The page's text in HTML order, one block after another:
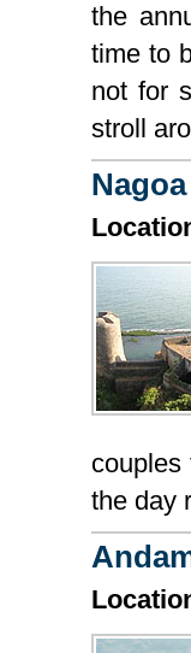
the
time to
not for
stroll
couples
the day